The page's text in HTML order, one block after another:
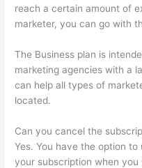
reach a certain amount of
marketer, you can go with
The Business plan is
marketing agencies with a
can help all types of
located.
Can you cancel the
Yes. You have the option
your subscription when